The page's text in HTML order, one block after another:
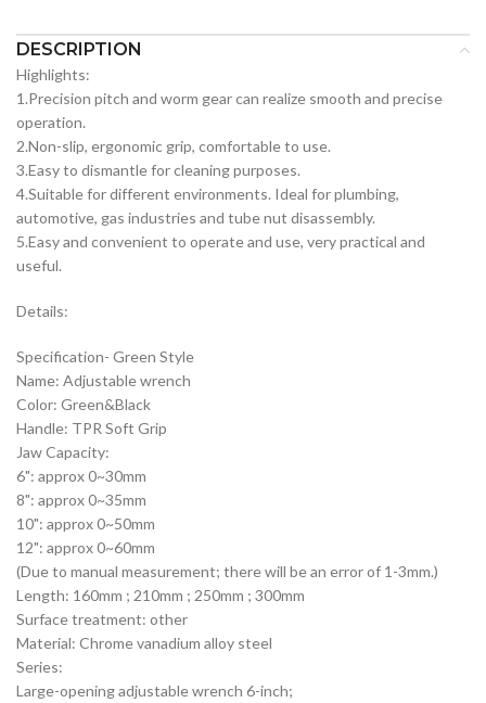
DESCRIPTION
Highlights:
1.Precision pitch and worm gear can realize smooth and precise
operation.
2.Non-slip, ergonomic grip, comfortable to use.
3.Easy to dismantle for cleaning purposes.
4.Suitable for different environments. Ideal for plumbing,
automotive, gas industries and tube nut disassembly.
5.Easy and convenient to operate and use, very practical and
useful.
Details:
Specification- Green Style
Name: Adjustable wrench
Color: Green&Black
Handle: TPR Soft Grip
Jaw Capacity:
6": approx 0~30mm
8": approx 0~35mm
10": approx 0~50mm
12": approx 0~60mm
(Due to manual measurement; there will be an error of 1-3mm.)
Length: 160mm ; 210mm ; 250mm ; 300mm
Surface treatment: other
Material: Chrome vanadium alloy steel
Series:
Large-opening adjustable wrench 6-inch;